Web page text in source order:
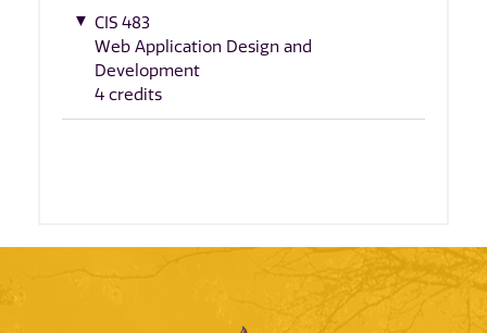
CIS 483
Web Application Design and
Development
4 credits